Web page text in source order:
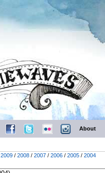
About
2009 / 2008 / 2007 / 2006 / 2005 / 2004